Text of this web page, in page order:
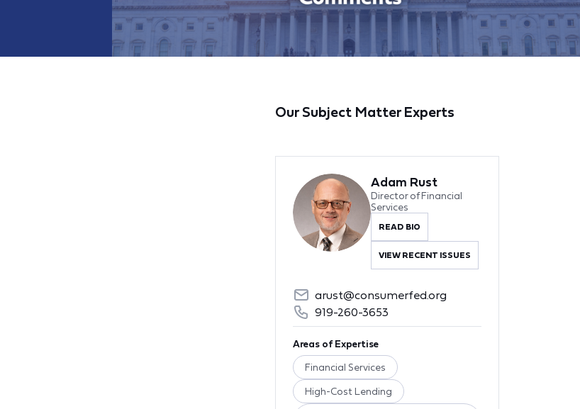
Our Subject Matter Experts
Adam Rust
Director of Financial
Services
READ BIO
VIEW RECENT ISSUES
arust@consumerfed.org
919-260-3653
Areas of Expertise
Financial Services
High-Cost Lending